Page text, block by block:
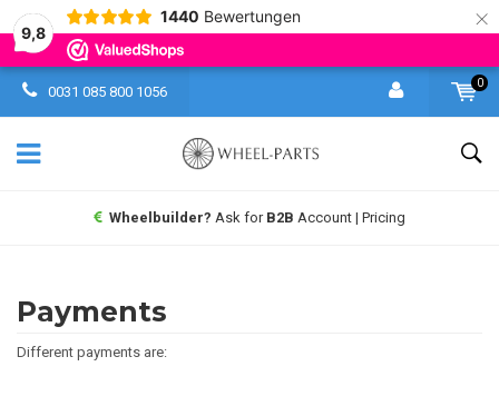
9,8
1440 Bewertungen ×
0031 085 800 1056
0
Wheelbuilder? Ask for B2B Account | Pricing
Payments
Different payments are: